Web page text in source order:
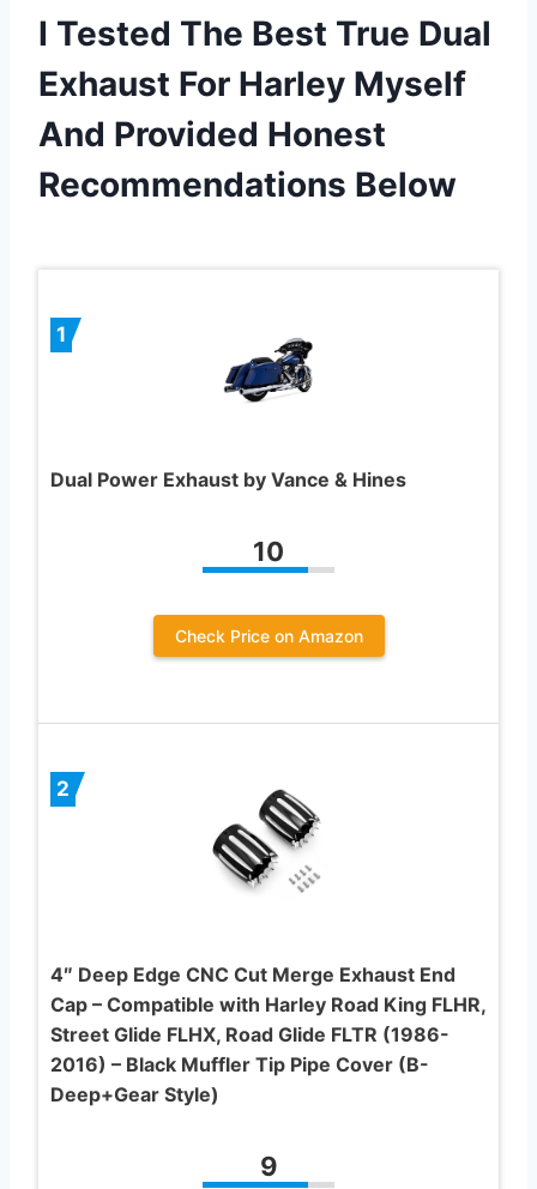
I Tested The Best True Dual
Exhaust For Harley Myself
And Provided Honest
Recommendations Below
1
Dual Power Exhaust by Vance & Hines
10
Check Price on Amazon
2
4″ Deep Edge CNC Cut Merge Exhaust End
Cap – Compatible with Harley Road King FLHR,
Street Glide FLHX, Road Glide FLTR (1986-
2016) – Black Muffler Tip Pipe Cover (B-
Deep+Gear Style)
9